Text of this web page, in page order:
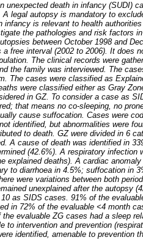
unexpected death in infancy (SUDI)
legal autopsy is mandatory to
infancy is relevant to health
the pathologies and risk factors
between October 1998 and
a free interval (2002 to 2006). It does
The clinical records were
the family was interviewed. The
The cases were classified as
were classified either as Gray
in GZ. To consider a case as
that means no co-sleeping, no
cause suffocation. Cases were
identified, but abnormalities were
to death. GZ were divided in 6
A cause of death was identified in
(42.6%). A respiratory infection
explained deaths). A cardiac
to diarrhoea in 4.5%; suffocation in
were variations between both
unexplained after the autopsy
as SIDS cases. 91% of the
in 72% of the evaluable <4 month
evaluable ZG cases had a sleep
to intervention and prevention
identified, amenable to prevention